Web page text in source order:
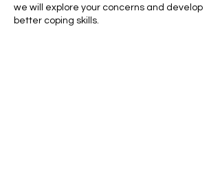
we will explore your concerns and develop
better coping skills.